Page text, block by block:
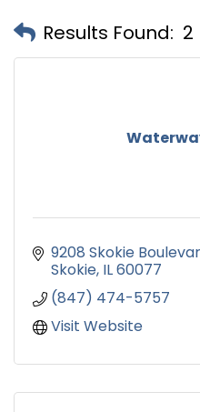
Results Found: 2
9208 Skokie
Skokie IL60077
(847) 474-5757
Visit Website